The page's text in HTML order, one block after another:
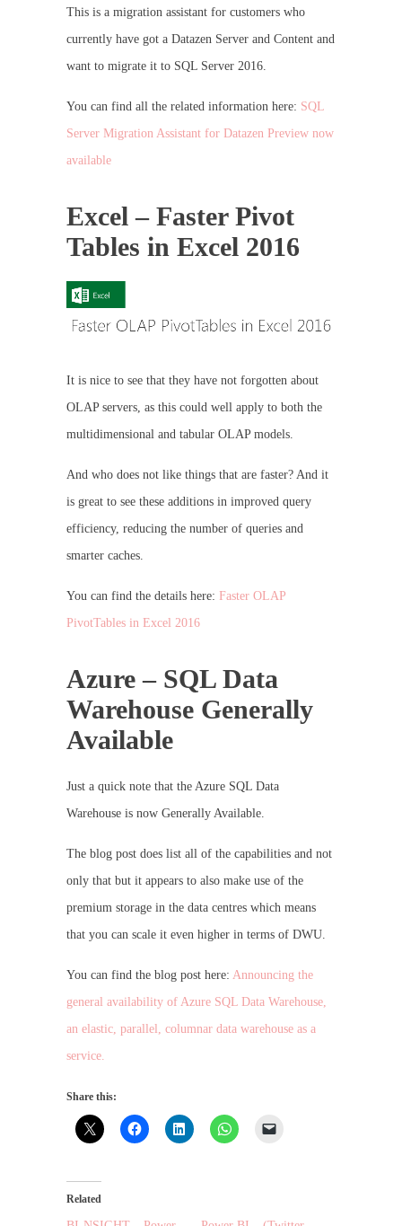
This is a migration assistant for customers who
currently have got a Datazen Server and Content and
want to migrate it to SQL Server 2016.
You can find all the related information here: SQL
Server Migration Assistant for Datazen Preview now
available
Excel – Faster Pivot
Tables in Excel 2016
It is nice to see that they have not forgotten about
OLAP servers, as this could well apply to both the
multidimensional and tabular OLAP models.
And who does not like things that are faster? And it
is great to see these additions in improved query
efficiency, reducing the number of queries and
smarter caches.
You can find the details here: Faster OLAP
PivotTables in Excel 2016
Azure – SQL Data
Warehouse Generally
Available
Just a quick note that the Azure SQL Data
Warehouse is now Generally Available.
The blog post does list all of the capabilities and not
only that but it appears to also make use of the
premium storage in the data centres which means
that you can scale it even higher in terms of DWU.
You can find the blog post here: Announcing the
general availability of Azure SQL Data Warehouse,
an elastic, parallel, columnar data warehouse as a
service.
Share this:
Related